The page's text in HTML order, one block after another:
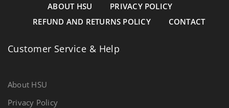
ABOUT HSU
PRIVACY POLICY
REFUND AND RETURNS POLICY
CONTACT
Customer Service & Help
About HSU
Privacy Policy